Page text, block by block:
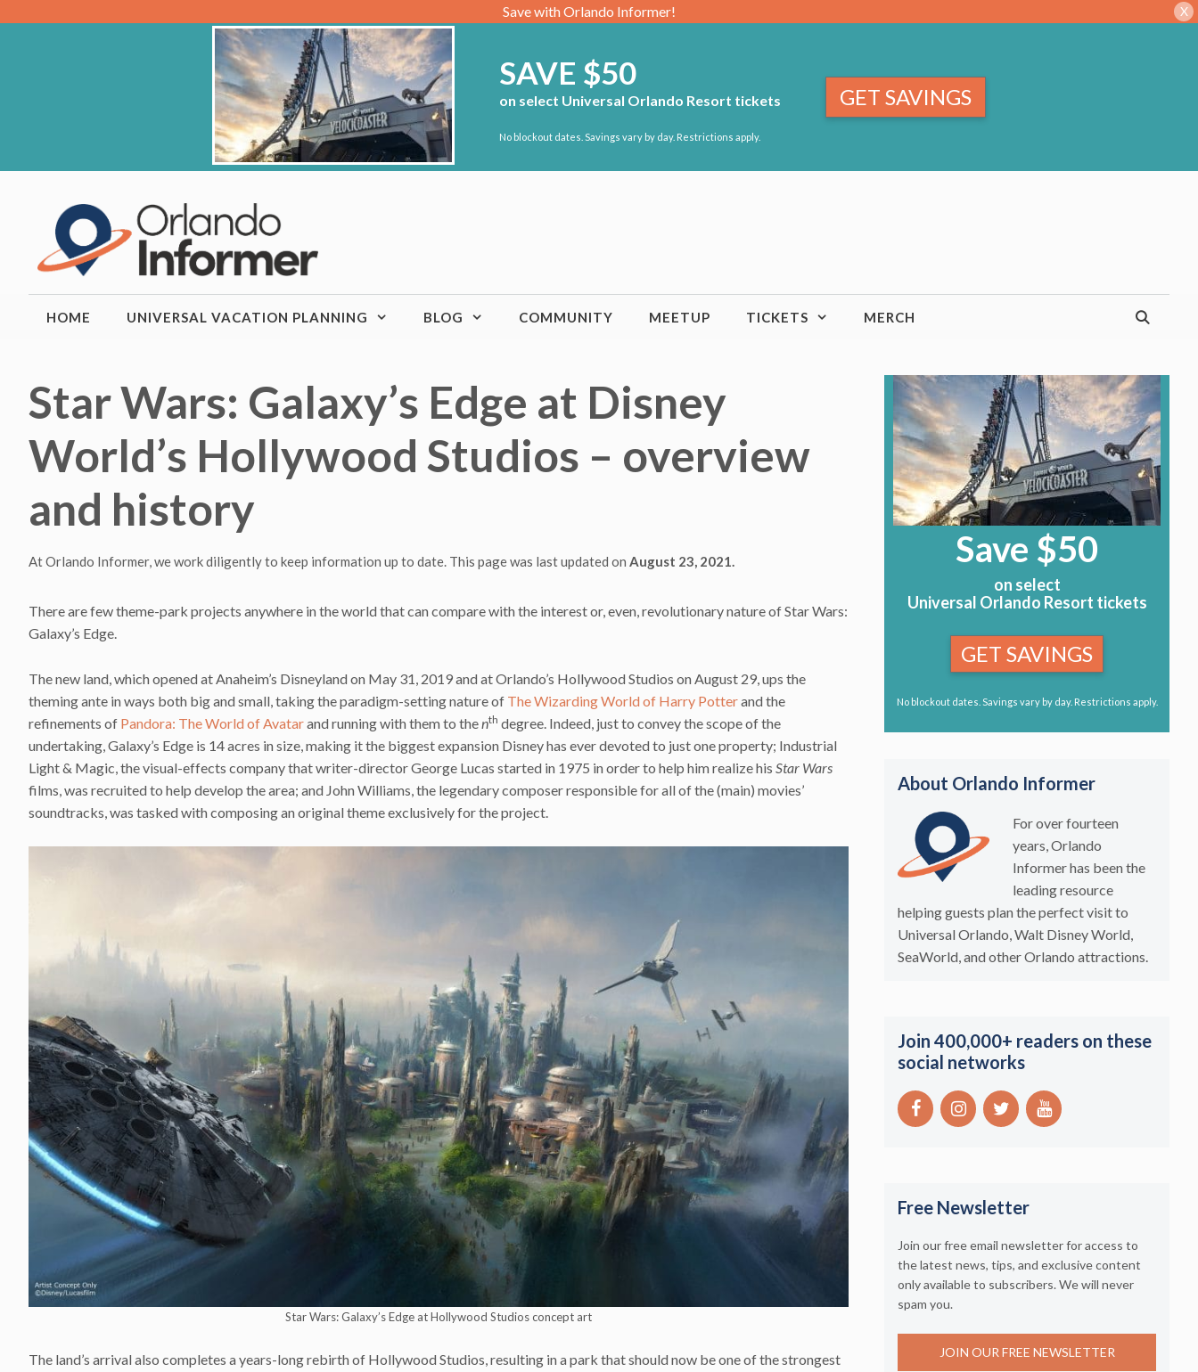
Save with Orlando Informer! X
SAVE $50
on select Universal Orlando Resort tickets
No blockout dates. Savings vary by day. Restrictions apply.
GET SAVINGS
HOME UNIVERSAL VACATION PLANNING BLOG COMMUNITY MEETUP TICKETS MERCH
Star Wars: Galaxy’s Edge at Disney
World’s Hollywood Studios – overview
and history
At Orlando Informer, we work diligently to keep information up to date. This page was last updated on August 23, 2021.
There are few theme-park projects anywhere in the world that can compare with the interest or, even, revolutionary nature of Star Wars:
Galaxy’s Edge.
The new land, which opened at Anaheim’s Disneyland on May 31, 2019 and at Orlando’s Hollywood Studios on August 29, ups the
theming ante in ways both big and small, taking the paradigm-setting nature of The Wizarding World of Harry Potterand the
refinements of Pandora: The World of Avatarand running with them to thenth degree. Indeed, just to convey the scope of the
undertaking, Galaxy’s Edge is 14 acres in size, making it the biggest expansion Disney has ever devoted to just one property; Industrial
Light & Magic, the visual-effects company that writer-director George Lucas started in 1975 in order to help him realize his Star Wars
films, was recruited to help develop the area; and John Williams, the legendary composer responsible for all of the (main) movies’
soundtracks, was tasked with composing an original theme exclusively for the project.
Star Wars: Galaxy’s Edge at Hollywood Studios concept art
The land’s arrival also completes a years-long rebirth of Hollywood Studios, resulting in a park that should now be one of the strongest
Save $50
on select
Universal Orlando Resort tickets
GET SAVINGS
No blockout dates. Savings vary by day. Restrictions apply.
About Orlando Informer
For over fourteen
years, Orlando
Informer has been the
leading resource
helping guests plan the perfect visit to
Universal Orlando, Walt Disney World,
SeaWorld, and other Orlando attractions.
Join 400,000+ readers on these
social networks
Free Newsletter
Join our free email newsletter for access to
the latest news, tips, and exclusive content
only available to subscribers. We will never
spam you.
JOIN OUR FREE NEWSLETTER